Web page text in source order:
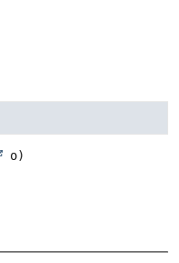
o)